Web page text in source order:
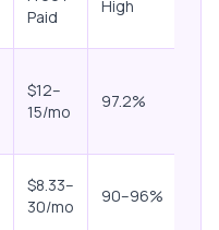
Paid
High
$12–
15/mo
97.2%
$8.33–
30/mo
90–96%